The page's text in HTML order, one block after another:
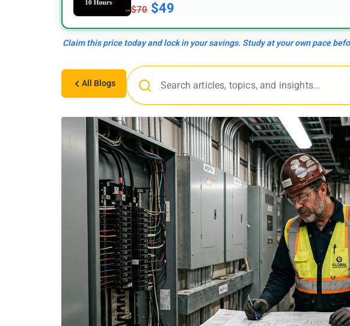
$70 $49
Claim this price today and lock in your savings. Study at your own pace
All Blogs